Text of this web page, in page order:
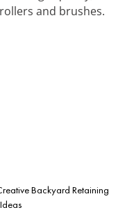
and brushes.
Backyard Retaining